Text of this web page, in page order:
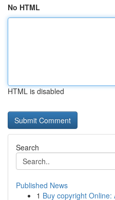
No HTML
HTML is disabled
Search
Published News
1 Buy copyright